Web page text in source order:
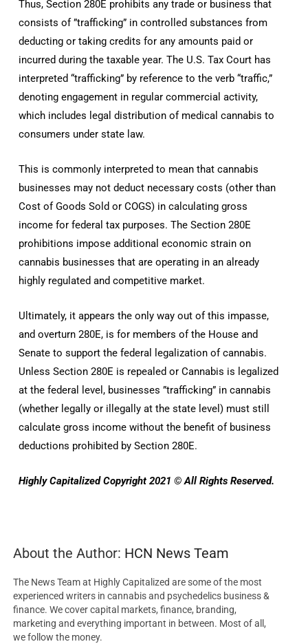
Thus, Section 280E prohibits any trade or business that
consists of ”trafficking” in controlled substances from
deducting or taking credits for any amounts paid or
incurred during the taxable year. The U.S. Tax Court has
interpreted “trafficking” by reference to the verb “traffic,”
denoting engagement in regular commercial activity,
which includes legal distribution of medical cannabis to
consumers under state law.
This is commonly interpreted to mean that cannabis
businesses may not deduct necessary costs (other than
Cost of Goods Sold or COGS) in calculating gross
income for federal tax purposes. The Section 280E
prohibitions impose additional economic strain on
cannabis businesses that are operating in an already
highly regulated and competitive market.
Ultimately, it appears the only way out of this impasse,
and overturn 280E, is for members of the House and
Senate to support the federal legalization of cannabis.
Unless Section 280E is repealed or Cannabis is legalized
at the federal level, businesses ”trafficking” in cannabis
(whether legally or illegally at the state level) must still
calculate gross income without the benefit of business
deductions prohibited by Section 280E.
Highly Capitalized Copyright 2021 © All Rights Reserved.
About the Author: HCN News Team
The News Team at Highly Capitalized are some of the most
experienced writers in cannabis and psychedelics business &
finance. We cover capital markets, finance, branding,
marketing and everything important in between. Most of all,
we follow the money.